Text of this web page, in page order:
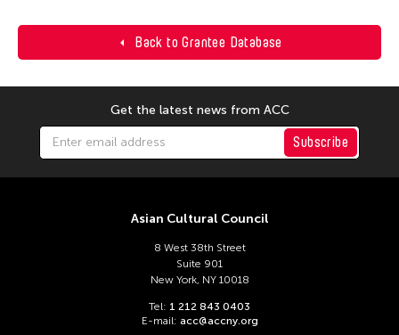
Back to Grantee Database
Get the latest news from ACC
Subscribe
Asian Cultural Council
8 West 38th Street
Suite 901
New York, NY 10018
Tel: 1 212 843 0403
E-mail: acc@accny.org